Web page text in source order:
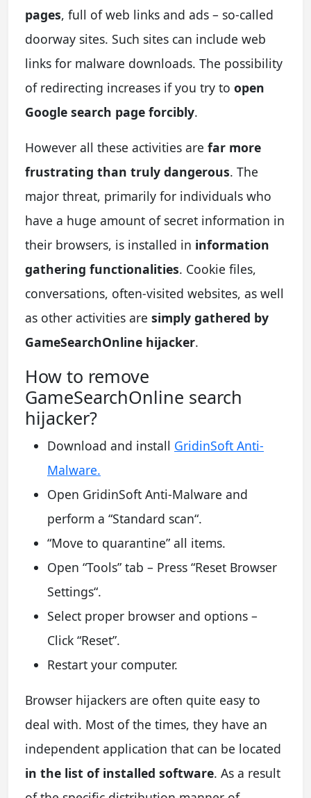
pages, full of web links and ads – so-called
doorway sites. Such sites can include web
links for malware downloads. The possibility
of redirecting increases if you try to open
Google search page forcibly.
However all these activities are far more
frustrating than truly dangerous. The
major threat, primarily for individuals who
have a huge amount of secret information in
their browsers, is installed in information
gathering functionalities. Cookie files,
conversations, often-visited websites, as well
as other activities are simply gathered by
GameSearchOnline hijacker.
How to remove
GameSearchOnline search
hijacker?
Download and install GridinSoft Anti-
Malware.
Open GridinSoft Anti-Malware and
perform a “Standard scan“.
“Move to quarantine” all items.
Open “Tools” tab – Press “Reset Browser
Settings“.
Select proper browser and options –
Click “Reset”.
Restart your computer.
Browser hijackers are often quite easy to
deal with. Most of the times, they have an
independent application that can be located
in the list of installed software. As a result